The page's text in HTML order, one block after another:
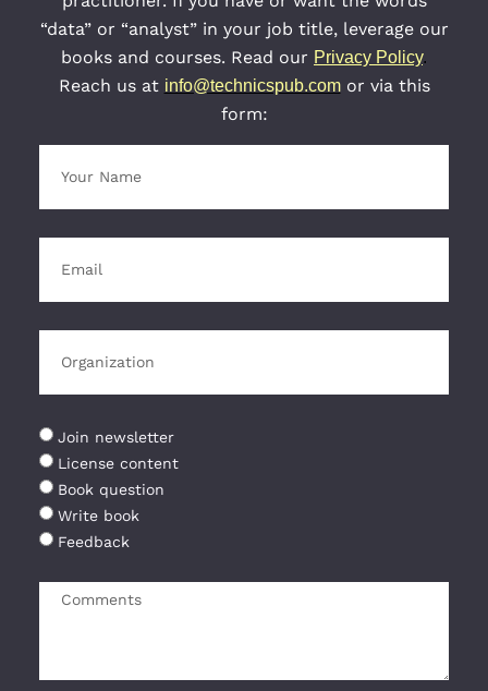
“data” or “analyst” in your job title, leverage our
books and courses. Read our Privacy Policy.
Reach us at info@technicspub.comor via this
form:
Join newsletter
License content
Book question
Write book
Feedback